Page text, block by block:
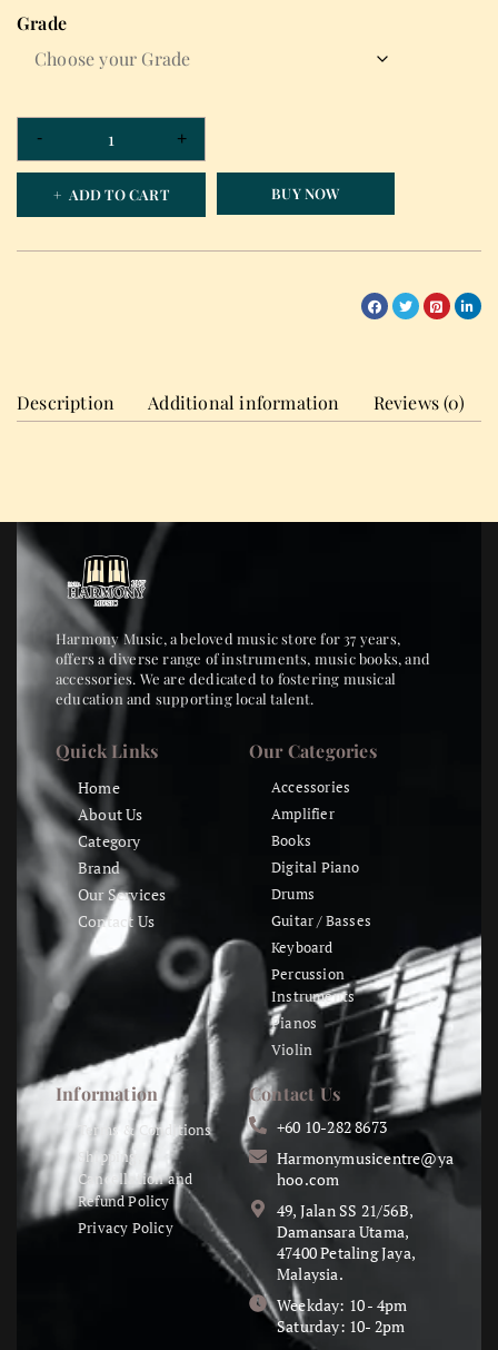
Grade
ADD TO CART BUY NOW
Description Additional information Reviews (0)
Harmony Music, a beloved music store for 37 years,
offers a diverse range of instruments, music books, and
accessories. We are dedicated to fostering musical
education and supporting local talent.
Quick Links
Home
About Us
Category
Brand
Our Services
Contact Us
Our Categories
Accessories
Amplifier
Books
Digital Piano
Drums
Guitar / Basses
Keyboard
Percussion
Instruments
Pianos
Violin
Information
Terms & Conditions
Shipping,
Cancellation and
Refund Policy
Privacy Policy
Contact Us
+60 10-282 8673
Harmonymusicentre@ya
hoo.com
49, Jalan SS 21/56B,
Damansara Utama,
47400 Petaling Jaya,
Malaysia.
Weekday: 10 - 4pm
Saturday: 10- 2pm